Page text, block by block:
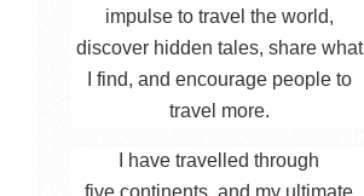
impulse to travel the world,
discover hidden tales, share what
I find, and encourage people to
travel more.
I have travelled through
five continents, and my ultimate